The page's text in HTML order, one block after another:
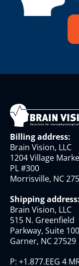
Billing address:
Brain Vision, LLC
1204 Village
PL #300
Morrisville, NC
Shipping address:
Brain Vision, LLC
515 N. Greenfield
Parkway, Suite 100
Garner, NC 27529
P: +1.877.EEG 4